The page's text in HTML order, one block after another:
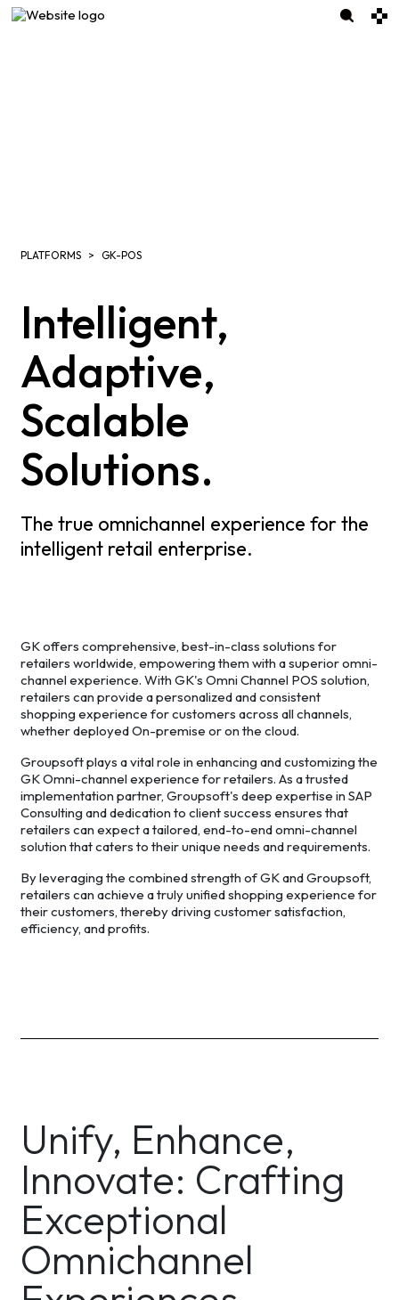
PLATFORMS GK-POS
Intelligent,
Adaptive,
Scalable
Solutions.
The true omnichannel experience for the
intelligent retail enterprise.
GK offers comprehensive, best-in-class solutions for
retailers worldwide, empowering them with a superior omni-
channel experience. With GK's Omni Channel POS solution,
retailers can provide a personalized and consistent
shopping experience for customers across all channels,
whether deployed On-premise or on the cloud.
Groupsoft plays a vital role in enhancing and customizing the
GK Omni-channel experience for retailers. As a trusted
implementation partner, Groupsoft's deep expertise in SAP
Consulting and dedication to client success ensures that
retailers can expect a tailored, end-to-end omni-channel
solution that caters to their unique needs and requirements.
By leveraging the combined strength of GK and Groupsoft,
retailers can achieve a truly unified shopping experience for
their customers, thereby driving customer satisfaction,
efficiency, and profits.
Unify, Enhance,
Innovate: Crafting
Exceptional
Omnichannel